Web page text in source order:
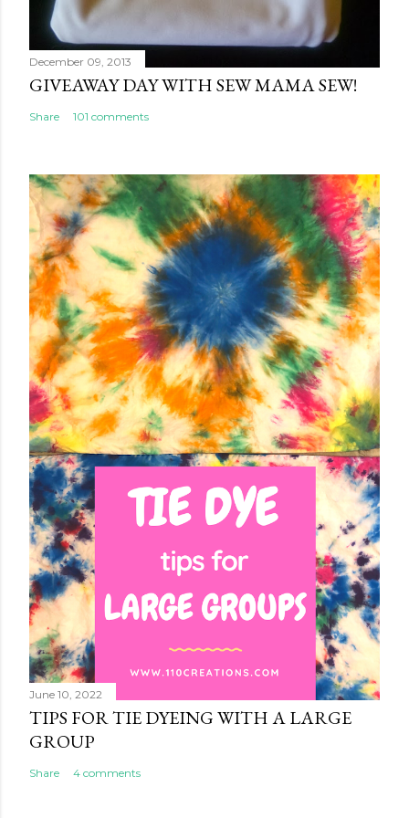
December 09, 2013
GIVEAWAY DAY WITH SEW MAMA SEW!
Share 101 comments
June 10, 2022
TIPS FOR TIE DYEING WITH A LARGE
GROUP
Share 4 comments